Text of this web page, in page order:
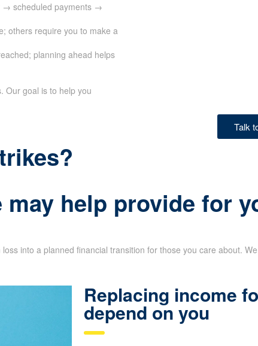
scheduled payments →
others require you to make a
planning ahead helps
Our goal is to help you
Talk
help provide for
into a planned financial transition for those you care about.
Replacing income
depend on you